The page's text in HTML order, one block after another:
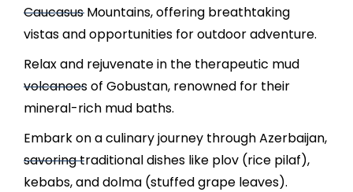
Caucasus Mountains, offering breathtaking
vistas and opportunities for outdoor adventure.
Relax and rejuvenate in the therapeutic mud
volcanoes of Gobustan, renowned for their
mineral-rich mud baths.
Embark on a culinary journey through Azerbaijan,
savoring traditional dishes like plov (rice pilaf),
kebabs, and dolma (stuffed grape leaves).